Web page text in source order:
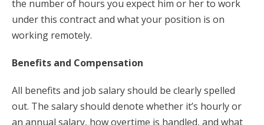
the number of hours you expect him or her to work
under this contract and what your position is on
working remotely.
Benefits and Compensation
All benefits and job salary should be clearly spelled
out. The salary should denote whether it’s hourly or
an annual salary, how overtime is handled, and what